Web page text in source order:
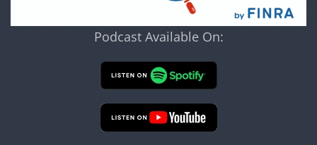
Podcast Available On: